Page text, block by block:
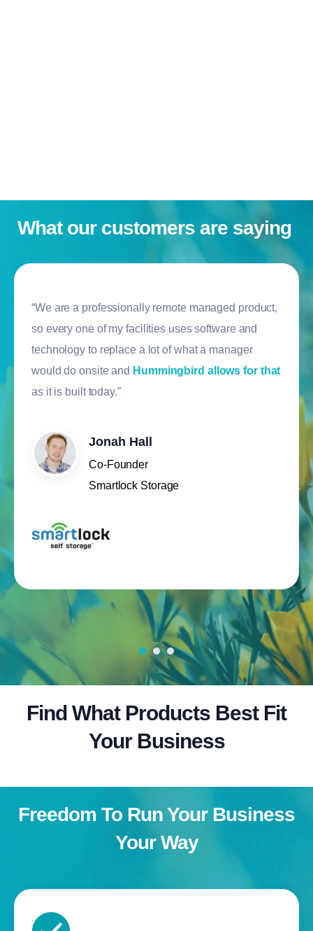
What our customers are saying
“We are a professionally remote managed product,
so every one of my facilities uses software and
technology to replace a lot of what a manager
would do onsite and Hummingbird allows for that
as it is built today.”
Jonah Hall
Co-Founder
Smartlock Storage
Find What Products Best Fit
Your Business
Freedom To Run Your Business
Your Way